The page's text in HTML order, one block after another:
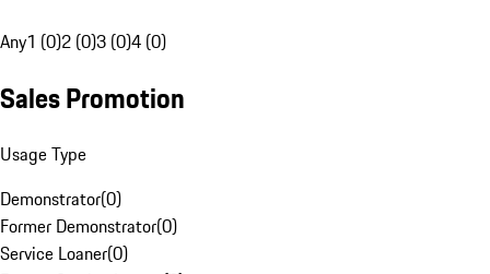
Any1 (0)2 (0)3 (0)4 (0)
Sales Promotion
Usage Type
Demonstrator(0)
Former Demonstrator(0)
Service Loaner(0)